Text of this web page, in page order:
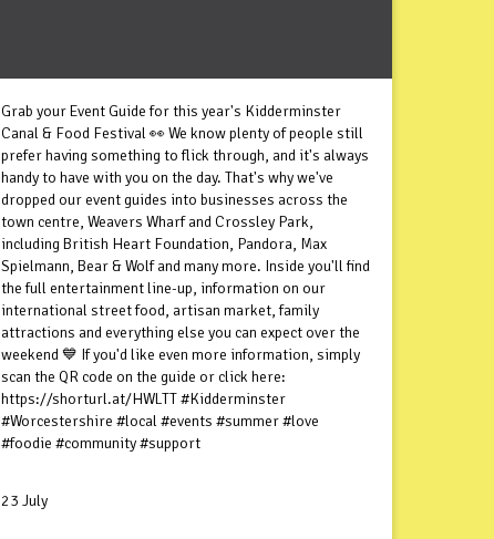
Grab your Event Guide for this year's Kidderminster
Canal & Food Festival 👀 We know plenty of people still
prefer having something to flick through, and it's always
handy to have with you on the day. That's why we've
dropped our event guides into businesses across the
town centre, Weavers Wharf and Crossley Park,
including British Heart Foundation, Pandora, Max
Spielmann, Bear & Wolf and many more. Inside you'll find
the full entertainment line-up, information on our
international street food, artisan market, family
attractions and everything else you can expect over the
weekend 💙 If you'd like even more information, simply
scan the QR code on the guide or click here:
https://shorturl.at/HWLTT #Kidderminster
#Worcestershire #local #events #summer #love
#foodie #community #support
23 July